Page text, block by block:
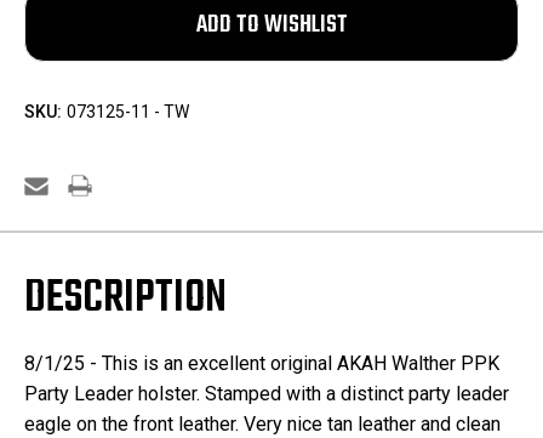
SKU: 073125-11 - TW
DESCRIPTION
8/1/25 - This is an excellent original AKAH Walther PPK
Party Leader holster. Stamped with a distinct party leader
eagle on the front leather. Very nice tan leather and clean